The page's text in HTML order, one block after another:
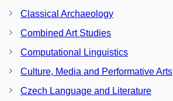
Classical Archaeology
Combined Art Studies
Computational Linguistics
Culture, Media and Performative Arts
Czech Language and Literature